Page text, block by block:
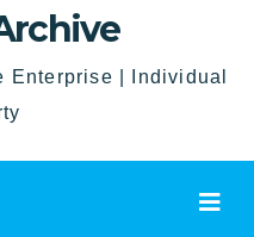
Enterprise | Individual